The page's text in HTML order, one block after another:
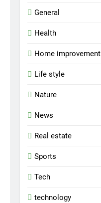
General
Health
Home improvement
Life style
Nature
News
Real estate
Sports
Tech
technology